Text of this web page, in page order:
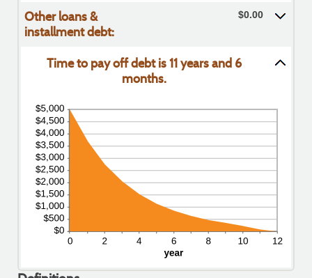
Other loans &
installment debt:
$0.00
Time to pay off debt is 11 years and 6
months.